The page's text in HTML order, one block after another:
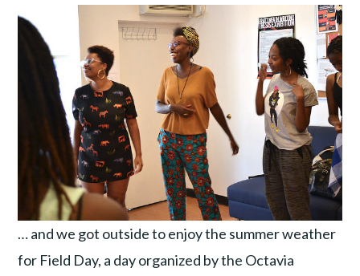
… and we got outside to enjoy the summer weather
for Field Day, a day organized by the Octavia